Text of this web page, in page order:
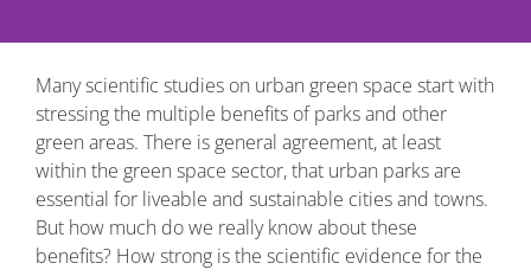
Many scientific studies on urban green space start with
stressing the multiple benefits of parks and other
green areas. There is general agreement, at least
within the green space sector, that urban parks are
essential for liveable and sustainable cities and towns.
But how much do we really know about these
benefits? How strong is the scientific evidence for the